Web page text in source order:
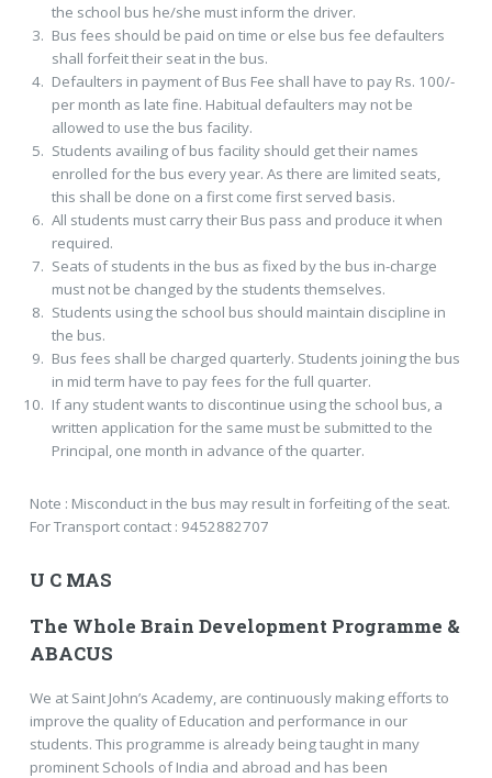
the school bus he/she must inform the driver.
Bus fees should be paid on time or else bus fee defaulters
shall forfeit their seat in the bus.
Defaulters in payment of Bus Fee shall have to pay Rs. 100/-
per month as late fine. Habitual defaulters may not be
allowed to use the bus facility.
Students availing of bus facility should get their names
enrolled for the bus every year. As there are limited seats,
this shall be done on a first come first served basis.
All students must carry their Bus pass and produce it when
required.
Seats of students in the bus as fixed by the bus in-charge
must not be changed by the students themselves.
Students using the school bus should maintain discipline in
the bus.
Bus fees shall be charged quarterly. Students joining the bus
in mid term have to pay fees for the full quarter.
If any student wants to discontinue using the school bus, a
written application for the same must be submitted to the
Principal, one month in advance of the quarter.
Note : Misconduct in the bus may result in forfeiting of the seat.
For Transport contact : 9452882707
U C MAS
The Whole Brain Development Programme &
ABACUS
We at Saint John’s Academy, are continuously making efforts to
improve the quality of Education and performance in our
students. This programme is already being taught in many
prominent Schools of India and abroad and has been